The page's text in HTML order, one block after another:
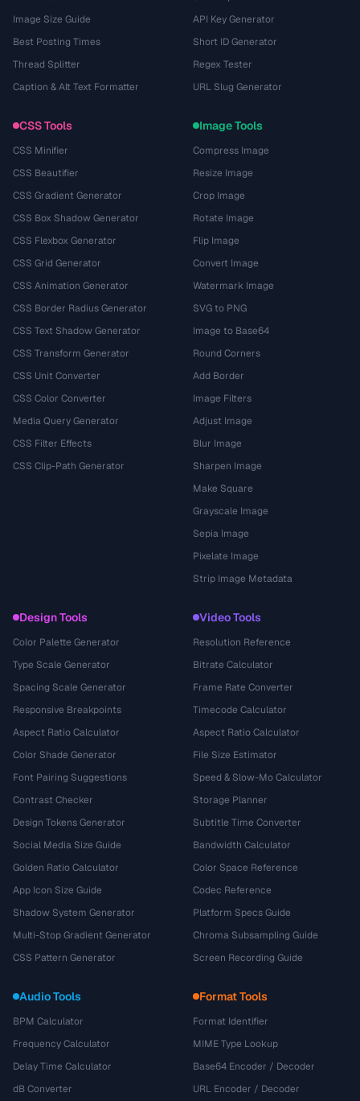
Image Size Guide
Best Posting Times
Thread Splitter
Caption & Alt Text Formatter
API Key Generator
Short ID Generator
Regex Tester
URL Slug Generator
CSS Tools
CSS Minifier
CSS Beautifier
CSS Gradient Generator
CSS Box Shadow Generator
CSS Flexbox Generator
CSS Grid Generator
CSS Animation Generator
CSS Border Radius Generator
CSS Text Shadow Generator
CSS Transform Generator
CSS Unit Converter
CSS Color Converter
Media Query Generator
CSS Filter Effects
CSS Clip-Path Generator
Image Tools
Compress Image
Resize Image
Crop Image
Rotate Image
Flip Image
Convert Image
Watermark Image
SVG to PNG
Image to Base64
Round Corners
Add Border
Image Filters
Adjust Image
Blur Image
Sharpen Image
Make Square
Grayscale Image
Sepia Image
Pixelate Image
Strip Image Metadata
Design Tools
Color Palette Generator
Type Scale Generator
Spacing Scale Generator
Responsive Breakpoints
Aspect Ratio Calculator
Color Shade Generator
Font Pairing Suggestions
Contrast Checker
Design Tokens Generator
Social Media Size Guide
Golden Ratio Calculator
App Icon Size Guide
Shadow System Generator
Multi-Stop Gradient Generator
CSS Pattern Generator
Video Tools
Resolution Reference
Bitrate Calculator
Frame Rate Converter
Timecode Calculator
Aspect Ratio Calculator
File Size Estimator
Speed & Slow-Mo Calculator
Storage Planner
Subtitle Time Converter
Bandwidth Calculator
Color Space Reference
Codec Reference
Platform Specs Guide
Chroma Subsampling Guide
Screen Recording Guide
Audio Tools
BPM Calculator
Frequency Calculator
Delay Time Calculator
dB Converter
Format Tools
Format Identifier
MIME Type Lookup
Base64 Encoder / Decoder
URL Encoder / Decoder